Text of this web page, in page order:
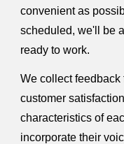
convenient as
scheduled, we'll be
ready to work.
We collect feedback
customer
characteristics of
incorporate their